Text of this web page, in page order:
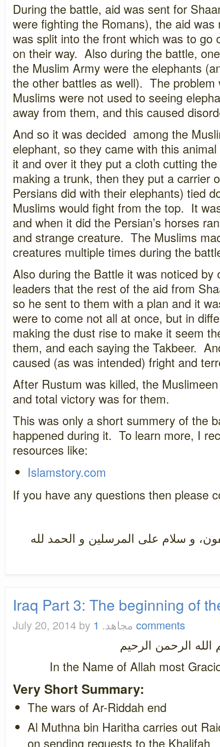
During the battle, aid was sent for
were fighting the Romans), the aid
was split into the front which was to go
on their way. Also during the battle,
the Muslim Army were the elephants
the other battles as well). The
Muslims were not used to seeing
away from them, and this caused
And so it was decided among the
elephant, so they came with this
it and over it they put a cloth cutting
making a trunk, then they put a carrier
Persians did with their elephants) tied
Muslims would fight from the top. It
and when it did the Persian’s horses
and strange creature. The Muslims
creatures multiple times during the
Also during the Battle it was noticed by
leaders that the rest of the aid from
so he sent to them with a plan and it
were to come not all at once, but in
making the dust rise to make it seem
them, and each saying the Takbeer.
caused (as was intended) fright and
After Rustum was killed, the
and total victory was for them.
This was only a short summery of the
happened during it. To learn more, I
resources like:
Islamstory.com
If you have any questions then please
و سلام على المرسلين و الحمد لله
Iraq Part 3: The beginning of
July 20, 2014 by مجاهد. 1 comments
الرحمن الرحيم
In the Name of Allah most
Very Short Summary:
The wars of Ar-Riddah end
Al Muthna bin Haritha carries out
on sending requests to the Khalifah